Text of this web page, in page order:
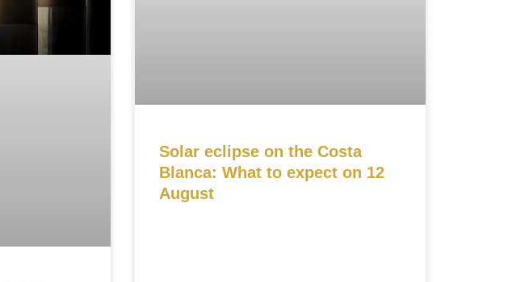
Solar eclipse on the Costa
Blanca: What to expect on 12
August